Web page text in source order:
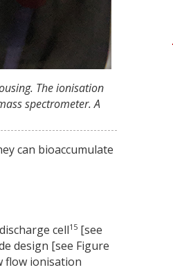
The ionisation
spectrometer. A
can bioaccumulate
cell15 [see
design [see Figure
flow ionisation